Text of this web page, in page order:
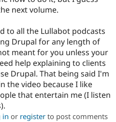
next volume.
to all the Lullabot podcasts
Drupal for any length of
meant for you unless your
help explaining to clients
Drupal. That being said I'm
the video because I like
that entertain me (I listen
in or registerto post comments